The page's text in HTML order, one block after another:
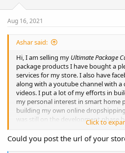
Aug 16, 2021
Ashar said:
Hi, I am selling my Ultimate Package
package products I have bought a
services for my store. I also have
along with a youtube channel with a
videos. I put a lot of my efforts in
my personal interest in smart home
building my own online
was still on the development phase
super professional looking store.
time to look after my store that's
heavy heart. The Store includes the
Click to
Could you post the url of your